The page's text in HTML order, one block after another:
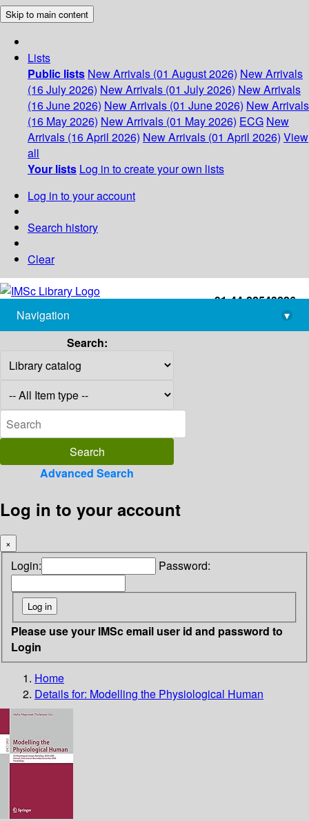
Skip to main content
Lists
Public lists New Arrivals (01 August 2026) New Arrivals
(16 July 2026) New Arrivals (01 July 2026) New Arrivals
(16 June 2026) New Arrivals (01 June 2026) New Arrivals
(16 May 2026) New Arrivals (01 May 2026) ECG New
Arrivals (16 April 2026) New Arrivals (01 April 2026) View
all
Your lists Log in to create your own lists
Log in to your account
Search history
Clear
+91-44-22543226
library@imsc.res.in
Navigation
▾
Search:
Advanced Search
Log in to your account
×
Login: Password:
Please use your IMSc email user id and password to
Login
Home
Details for: Modelling the Physiological Human